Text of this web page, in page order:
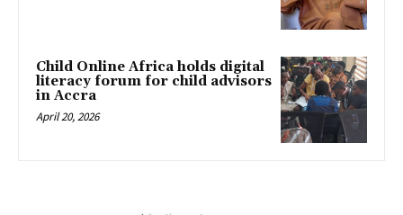
Child Online Africa holds digital
literacy forum for child advisors
in Accra
April 20, 2026